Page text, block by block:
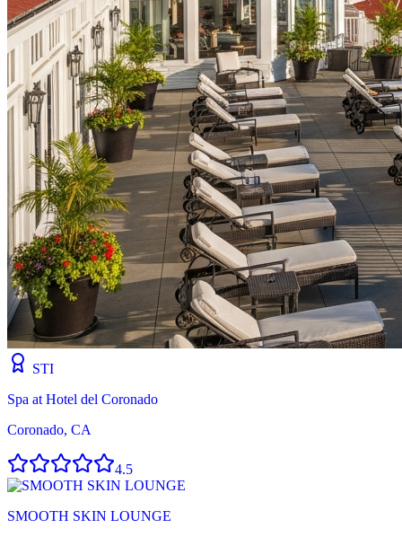
STI
Spa at Hotel del Coronado
Coronado, CA
4.5
SMOOTH SKIN LOUNGE